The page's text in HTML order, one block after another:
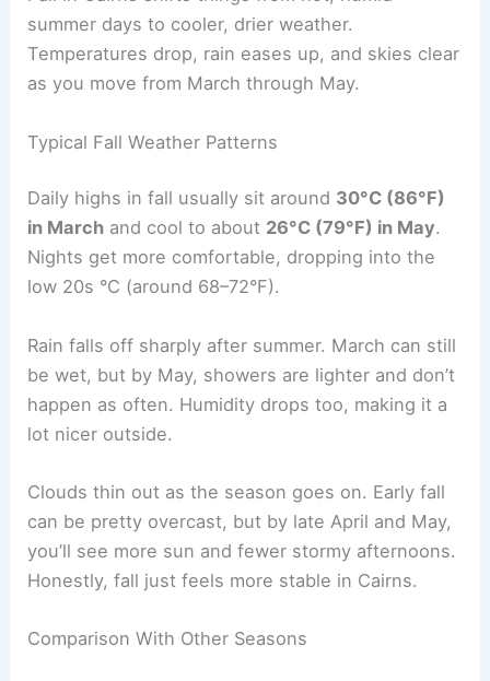
summer days to cooler, drier weather.
Temperatures drop, rain eases up, and skies clear
as you move from March through May.
Typical Fall Weather Patterns
Daily highs in fall usually sit around 30°C (86°F)
in March and cool to about 26°C (79°F) in May.
Nights get more comfortable, dropping into the
low 20s °C (around 68–72°F).
Rain falls off sharply after summer. March can still
be wet, but by May, showers are lighter and don’t
happen as often. Humidity drops too, making it a
lot nicer outside.
Clouds thin out as the season goes on. Early fall
can be pretty overcast, but by late April and May,
you’ll see more sun and fewer stormy afternoons.
Honestly, fall just feels more stable in Cairns.
Comparison With Other Seasons